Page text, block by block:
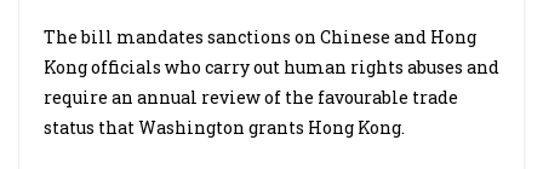
The bill mandates sanctions on Chinese and Hong
Kong officials who carry out human rights abuses and
require an annual review of the favourable trade
status that Washington grants Hong Kong.